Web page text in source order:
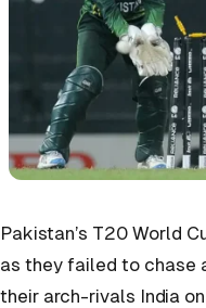
Pakistan’s T20 World
as they failed to chase
their arch-rivals India on